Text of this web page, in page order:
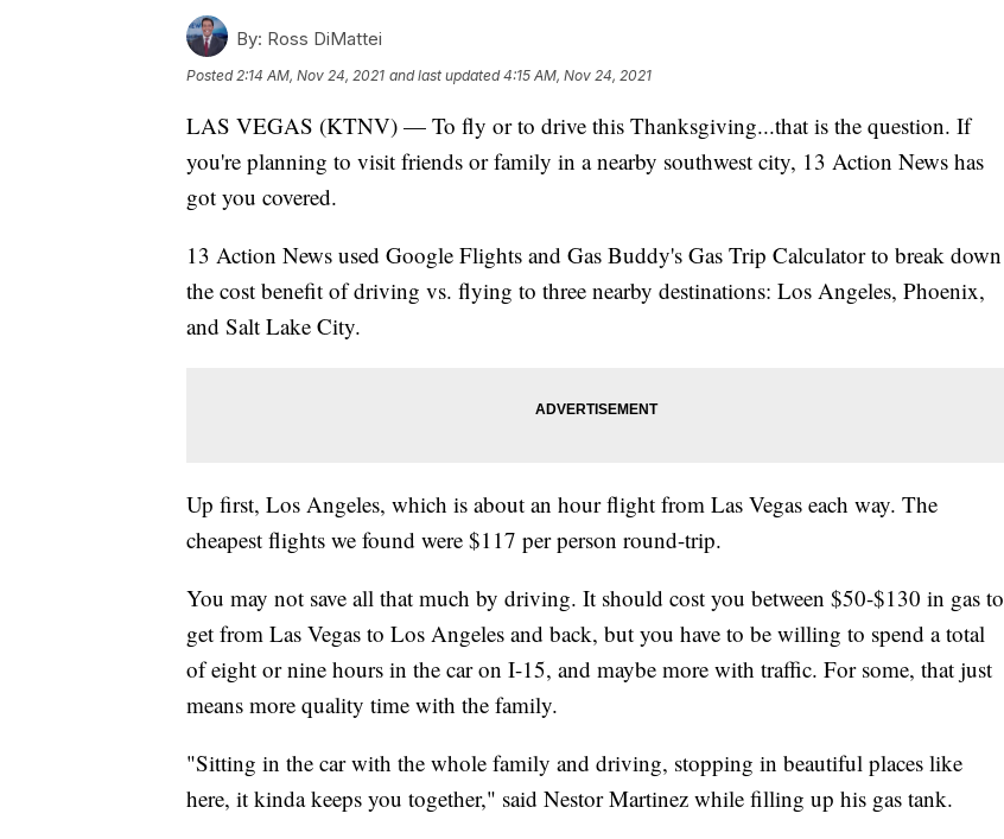
By: Ross DiMattei
Posted 2:14 AM, Nov 24, 2021 and last updated 4:15 AM, Nov 24, 2021
LAS VEGAS (KTNV) — To fly or to drive this Thanksgiving...that is the question. If
you're planning to visit friends or family in a nearby southwest city, 13 Action News has
got you covered.
13 Action News used Google Flights and Gas Buddy's Gas Trip Calculator to break down
the cost benefit of driving vs. flying to three nearby destinations: Los Angeles, Phoenix,
and Salt Lake City.
Up first, Los Angeles, which is about an hour flight from Las Vegas each way. The
cheapest flights we found were $117 per person round-trip.
You may not save all that much by driving. It should cost you between $50-$130 in gas to
get from Las Vegas to Los Angeles and back, but you have to be willing to spend a total
of eight or nine hours in the car on I-15, and maybe more with traffic. For some, that just
means more quality time with the family.
"Sitting in the car with the whole family and driving, stopping in beautiful places like
here, it kinda keeps you together," said Nestor Martinez while filling up his gas tank.